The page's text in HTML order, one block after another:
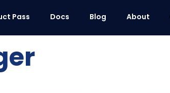
Pass Docs Blog About